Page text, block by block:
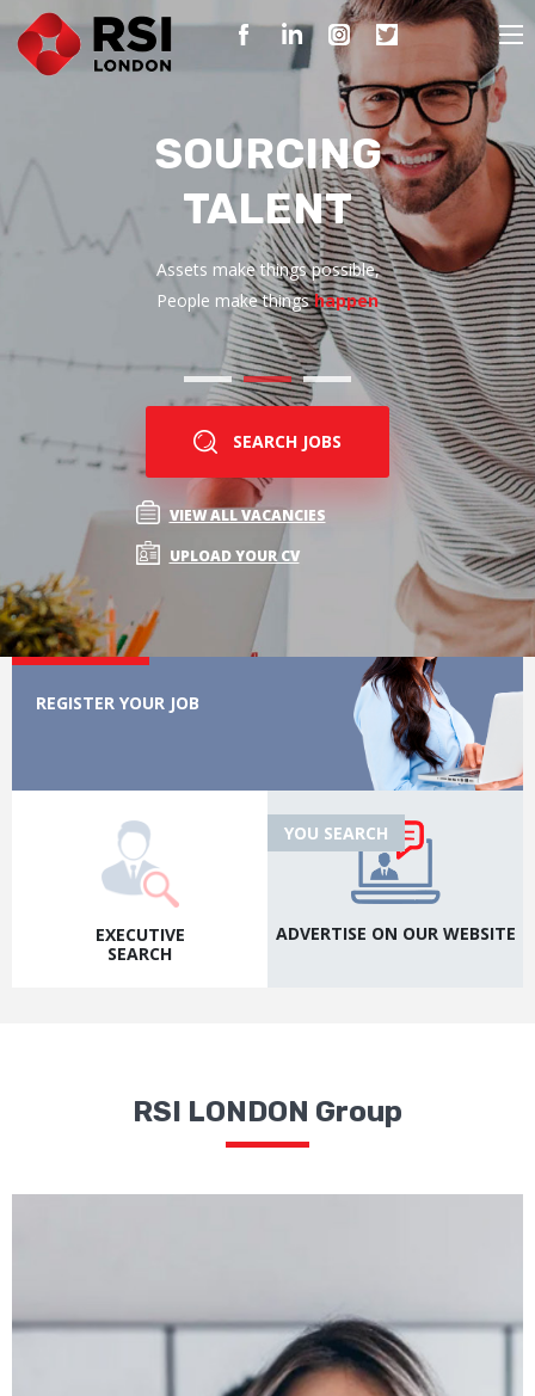
SOURCING
TALENT
Assets make things possible,
People make thingshappen
SEARCH JOBS
VIEW ALL VACANCIES
UPLOAD YOUR CV
WE SEARCH
REGISTER YOUR JOB
EXECUTIVE
SEARCH
YOU SEARCH
ADVERTISE ON OUR WEBSITE
RSI LONDON Group